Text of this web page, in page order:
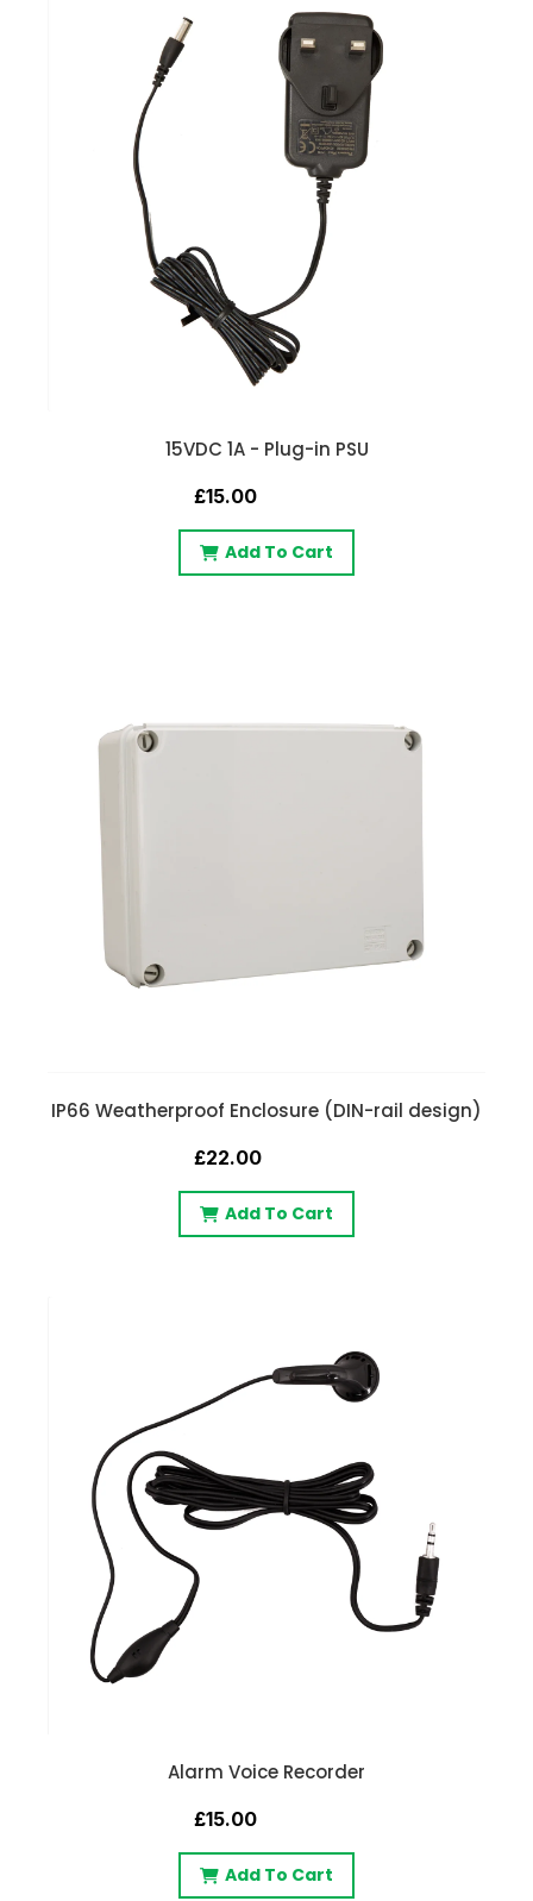
15VDC 1A - Plug-in PSU
£15.00
Add To Cart
IP66 Weatherproof Enclosure (DIN-rail design)
£22.00
Add To Cart
Alarm Voice Recorder
£15.00
Add To Cart